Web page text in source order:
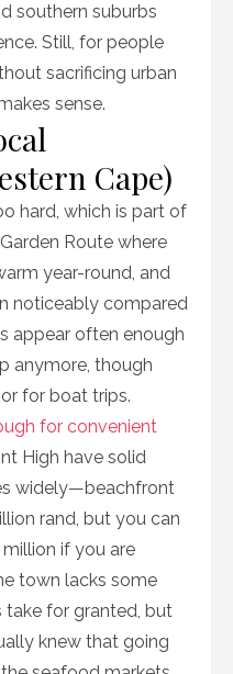
southern suburbs
Still, for people
sacrificing urban
sense.
Cape)
hard, which is part of
Route where
year-round, and
noticeably compared
appear often enough
anymore, though
for boat trips.
for convenient
High have solid
widely—beachfront
rand, but you can
if you are
town lacks some
take for granted, but
knew that going